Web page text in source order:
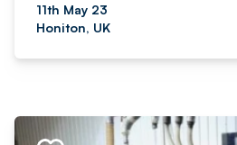
11th May 23
Honiton, UK